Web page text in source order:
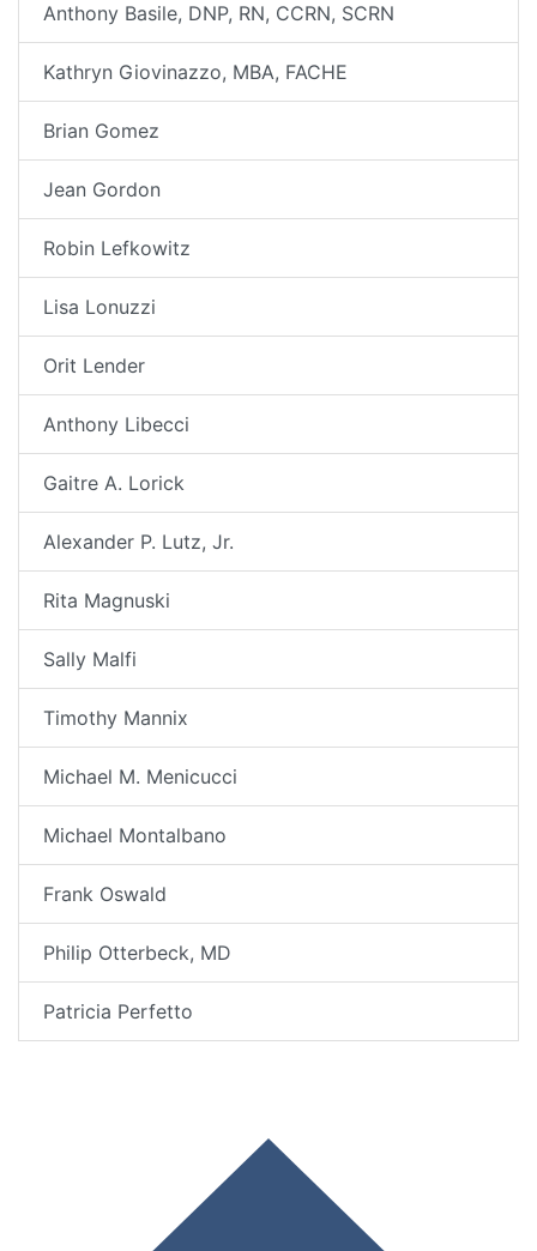
Anthony Basile, DNP, RN, CCRN, SCRN
Kathryn Giovinazzo, MBA, FACHE
Brian Gomez
Jean Gordon
Robin Lefkowitz
Lisa Lonuzzi
Orit Lender
Anthony Libecci
Gaitre A. Lorick
Alexander P. Lutz, Jr.
Rita Magnuski
Sally Malfi
Timothy Mannix
Michael M. Menicucci
Michael Montalbano
Frank Oswald
Philip Otterbeck, MD
Patricia Perfetto